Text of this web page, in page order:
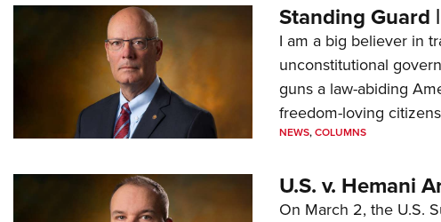
Standing Guard
I am a big believer in
unconstitutional
guns a law-abiding
freedom-loving
NEWS,COLUMNS
U.S. v. Hemani
On March 2, the U.S.